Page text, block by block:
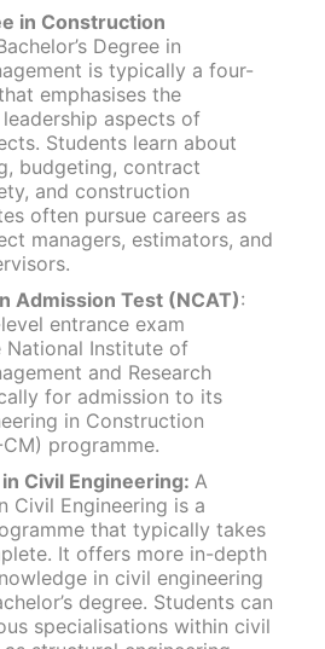
in Construction
Degree in
is typically a four-
emphasises the
aspects of
Students learn about
budgeting, contract
and construction
often pursue careers as
managers, estimators, and
Admission Test (NCAT):
entrance exam
Institute of
and Research
for admission to its
in Construction
programme.
Civil Engineering: A
Civil Engineering is a
that typically takes
It offers more in-depth
in civil engineering
degree. Students can
specialisations within civil